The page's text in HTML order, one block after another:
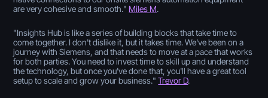
are very cohesive and smooth." Miles M.
"Insights Hub is like a series of building blocks that take time to
come together. I don't dislike it, but it takes time. We've been on a
journey with Siemens, and that needs to move at a pace that works
for both parties. You need to invest time to skill up and understand
the technology, but once you've done that, you'll have a great tool
setup to scale and grow your business."Trevor D.